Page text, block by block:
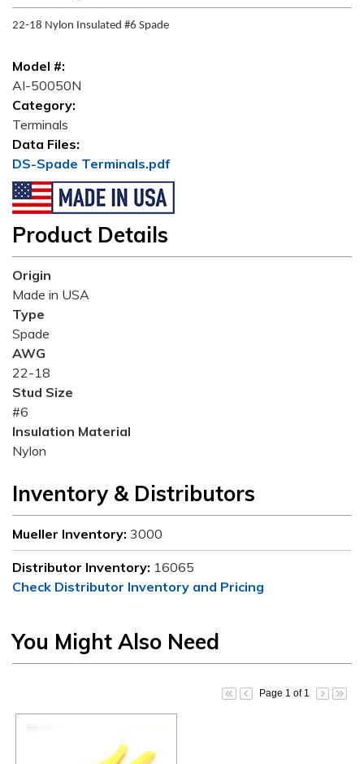
22-18 Nylon Insulated #6 Spade
Model #:
AI-50050N
Category:
Terminals
Data Files:
DS-Spade Terminals.pdf
Product Details
Origin
Made in USA
Type
Spade
AWG
22-18
Stud Size
#6
Insulation Material
Nylon
Inventory & Distributors
Mueller Inventory: 3000
Distributor Inventory: 16065
Check Distributor Inventory and Pricing
You Might Also Need
Page 1 of 1